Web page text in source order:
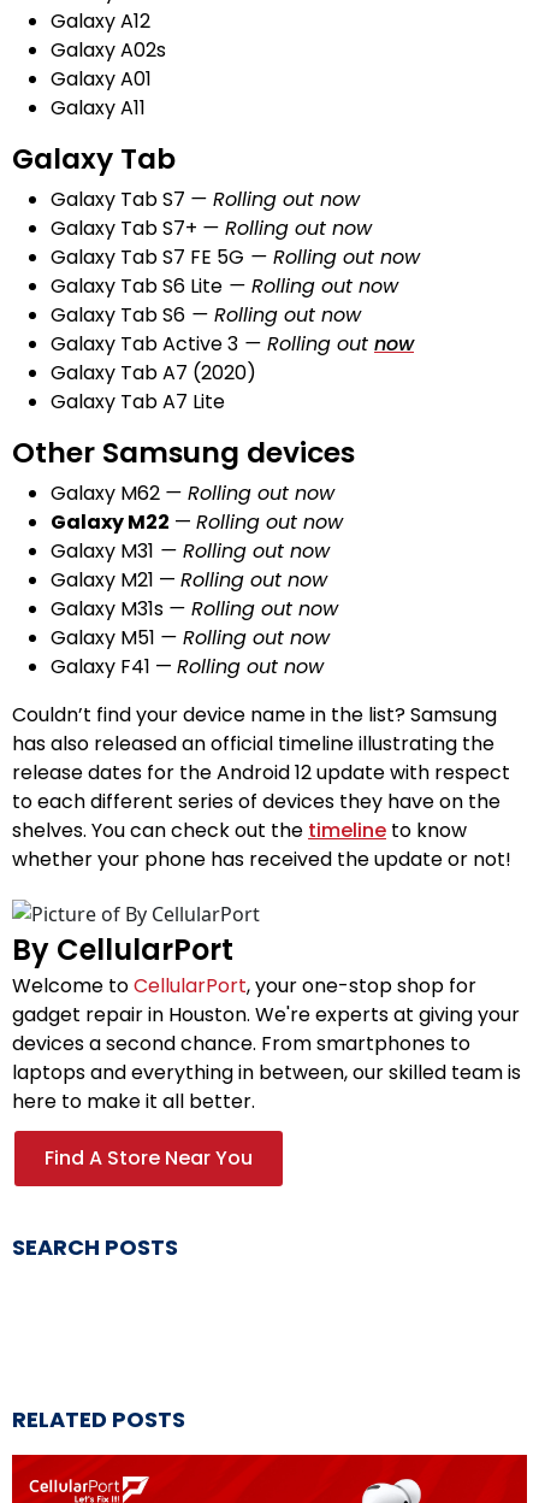
Galaxy A12
Galaxy A02s
Galaxy A01
Galaxy A11
Galaxy Tab
Galaxy Tab S7 — Rolling out now
Galaxy Tab S7+ — Rolling out now
Galaxy Tab S7 FE 5G — Rolling out now
Galaxy Tab S6 Lite — Rolling out now
Galaxy Tab S6 — Rolling out now
Galaxy Tab Active 3 — Rolling out now
Galaxy Tab A7 (2020)
Galaxy Tab A7 Lite
Other Samsung devices
Galaxy M62 — Rolling out now
Galaxy M22 — Rolling out now
Galaxy M31 — Rolling out now
Galaxy M21 — Rolling out now
Galaxy M31s — Rolling out now
Galaxy M51 — Rolling out now
Galaxy F41 — Rolling out now
Couldn’t find your device name in the list? Samsung
has also released an official timeline illustrating the
release dates for the Android 12 update with respect
to each different series of devices they have on the
shelves. You can check out the timeline to know
whether your phone has received the update or not!
By CellularPort
Welcome toCellularPort, your one-stop shop for
gadget repair in Houston. We're experts at giving your
devices a second chance. From smartphones to
laptops and everything in between, our skilled team is
here to make it all better.
Find A Store Near You
SEARCH POSTS
RELATED POSTS